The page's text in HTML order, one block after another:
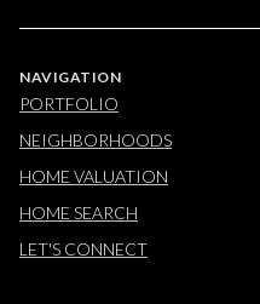
NAVIGATION
PORTFOLIO
NEIGHBORHOODS
HOME VALUATION
HOME SEARCH
LET'S CONNECT